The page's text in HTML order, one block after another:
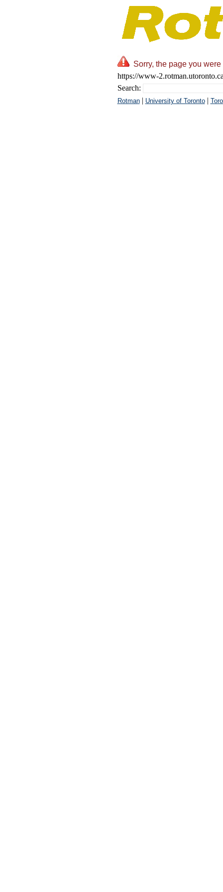
Sorry, the page you
https://www-
Search:
Rotman| University of Toronto|